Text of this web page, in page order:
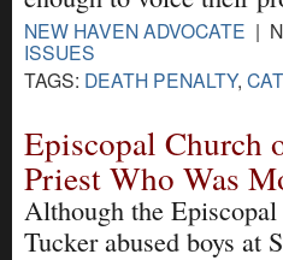
NEW HAVEN ADVOCATE |
ISSUES
TAGS: DEATH PENALTY,
Episcopal Church
Priest Who Was
Although the
Tucker abused boys at